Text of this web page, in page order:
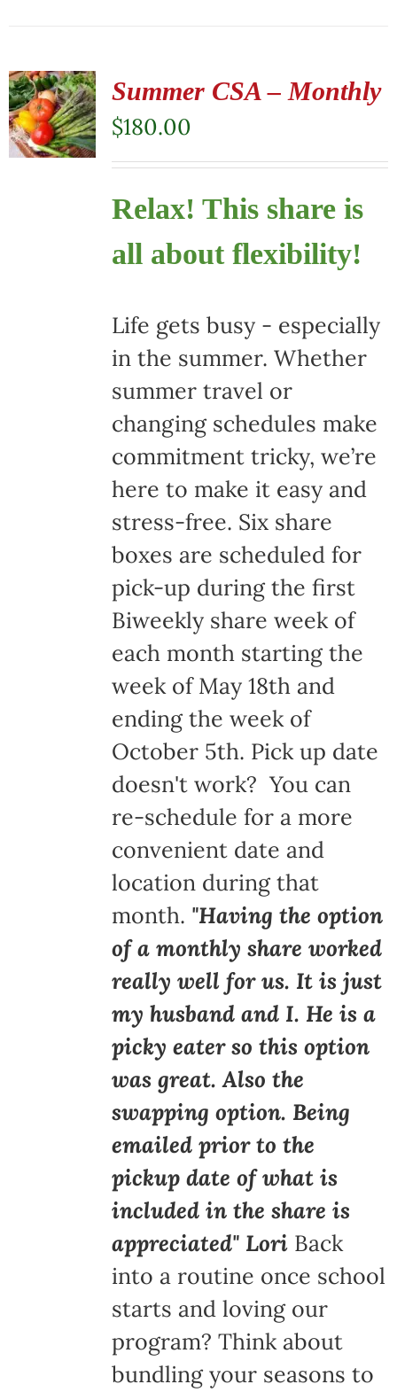
Summer CSA – Monthly
$180.00
Relax! This share is
all about flexibility!
Life gets busy - especially
in the summer. Whether
summer travel or
changing schedules make
commitment tricky, we’re
here to make it easy and
stress-free. Six share
boxes are scheduled for
pick-up during the first
Biweekly share week of
each month starting the
week of May 18th and
ending the week of
October 5th. Pick up date
doesn't work? You can
re-schedule for a more
convenient date and
location during that
month. "Having the option
of a monthly share worked
really well for us. It is just
my husband and I. He is a
picky eater so this option
was great. Also the
swapping option. Being
emailed prior to the
pickup date of what is
included in the share is
appreciated" LoriBack
into a routine once school
starts and loving our
program? Think about
bundling your seasons to